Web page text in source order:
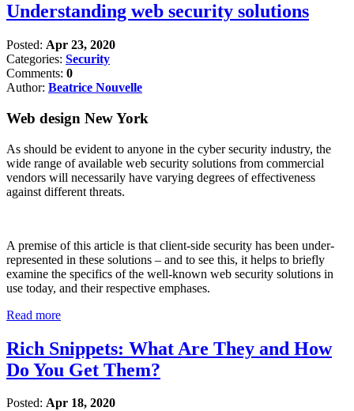
Understanding web security solutions
Posted: Apr 23, 2020
Categories: Security
Comments: 0
Author: Beatrice Nouvelle
Web design New York
As should be evident to anyone in the cyber security industry, the
wide range of available web security solutions from commercial
vendors will necessarily have varying degrees of effectiveness
against different threats.
A premise of this article is that client-side security has been under-
represented in these solutions – and to see this, it helps to briefly
examine the specifics of the well-known web security solutions in
use today, and their respective emphases.
Read more
Rich Snippets: What Are They and How
Do You Get Them?
Posted: Apr 18, 2020